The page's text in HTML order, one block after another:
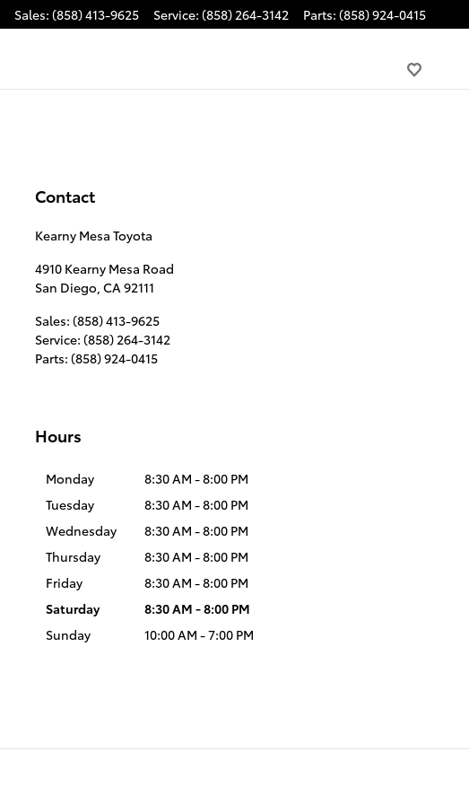
Sales: (858) 413-9625 Service: (858) 264-3142 Parts: (858) 924-0415
Contact
Kearny Mesa Toyota
4910 Kearny Mesa Road
San Diego, CA92111
Sales: (858) 413-9625
Service: (858) 264-3142
Parts: (858) 924-0415
Hours
Monday
8:30 AM - 8:00 PM
Tuesday
8:30 AM - 8:00 PM
Wednesday
8:30 AM - 8:00 PM
Thursday
8:30 AM - 8:00 PM
Friday
8:30 AM - 8:00 PM
Saturday
8:30 AM - 8:00 PM
Sunday
10:00 AM - 7:00 PM